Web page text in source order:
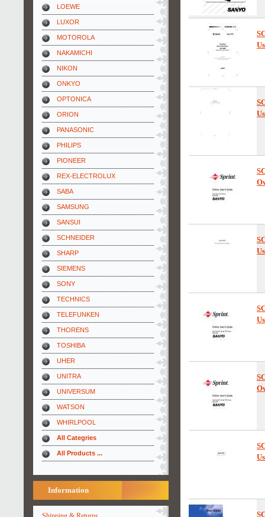
LOEWE
LUXOR
MOTOROLA
NAKAMICHI
NIKON
ONKYO
OPTONICA
ORION
PANASONIC
PHILIPS
PIONEER
REX-ELECTROLUX
SABA
SAMSUNG
SANSUI
SCHNEIDER
SHARP
SIEMENS
SONY
TECHNICS
TELEFUNKEN
THORENS
TOSHIBA
UHER
UNITRA
UNIVERSUM
WATSON
WHIRLPOOL
All Categries
All Products ...
Information